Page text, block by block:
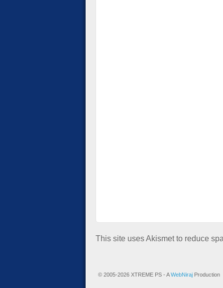
This site uses Akismet to reduce
© 2005-2026 XTREME PS - AWebNiraj Production